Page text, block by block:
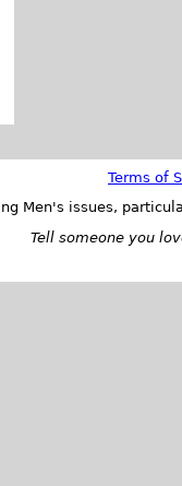
Terms of
Men's issues,
Tell someone you